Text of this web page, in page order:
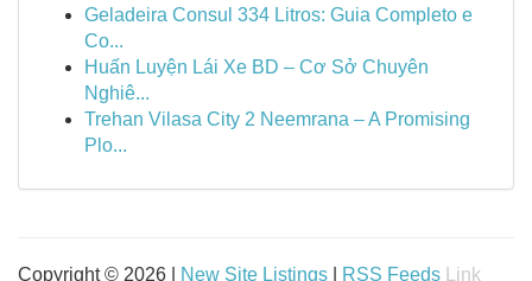
Geladeira Consul 334 Litros: Guia Completo e
Co...
Huấn Luyện Lái Xe BD – Cơ Sở Chuyên
Nghiê...
Trehan Vilasa City 2 Neemrana – A Promising
Plo...
Copyright © 2026 | New Site Listings RSS Feeds Link